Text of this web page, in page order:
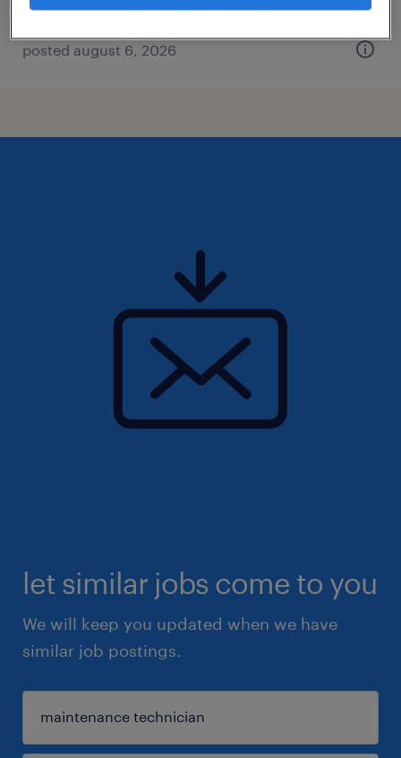
posted august 6, 2026
let similar jobs come to you
We will keep you updated when we have
similar job postings.